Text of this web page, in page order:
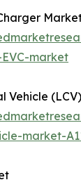
market
Vehicle
market-